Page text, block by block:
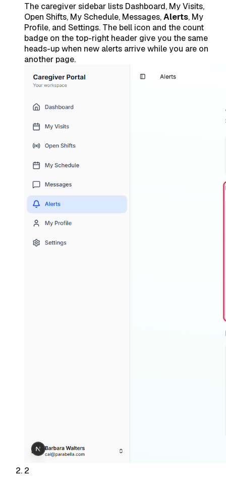
The caregiver sidebar lists Dashboard, My Visits,
Open Shifts, My Schedule, Messages,Alerts, My
Profile, and Settings. The bell icon and the count
badge on the top-right header give you the same
heads-up when new alerts arrive while you are on
another page.
2